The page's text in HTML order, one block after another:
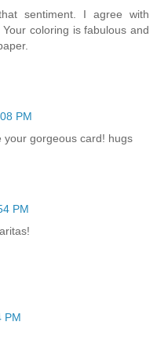
sentiment. I agree with
coloring is fabulous and
PM
your gorgeous card! hugs
PM
PM